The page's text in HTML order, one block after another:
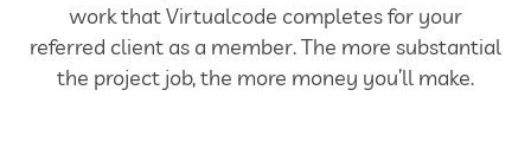
work that Virtualcode completes for your
referred client as a member. The more substantial
the project job, the more money you’ll make.